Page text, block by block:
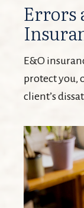
Errors
E&O
protect you,
client’s